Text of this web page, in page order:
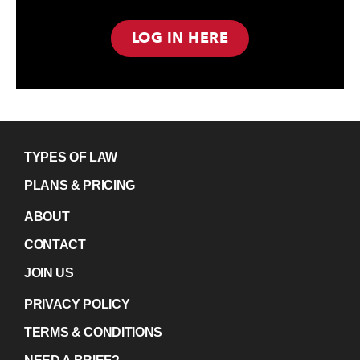
LOG IN HERE
TYPES OF LAW
PLANS & PRICING
ABOUT
CONTACT
JOIN US
PRIVACY POLICY
TERMS & CONDITIONS